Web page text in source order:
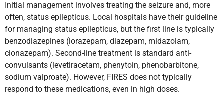
Initial management involves treating the seizure and, more
often, status epilepticus. Local hospitals have their guideline
for managing status epilepticus, but the first line is typically
benzodiazepines (lorazepam, diazepam, midazolam,
clonazepam). Second-line treatment is standard anti-
convulsants (levetiracetam, phenytoin, phenobarbitone,
sodium valproate). However, FIRES does not typically
respond to these medications, even in high doses.